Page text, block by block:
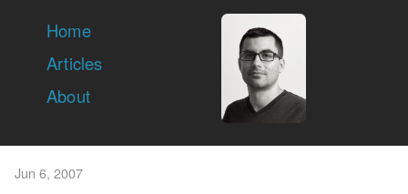
Home
Articles
About
Jun 6, 2007